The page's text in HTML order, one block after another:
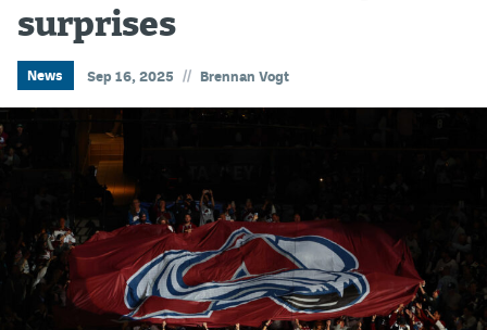
Game Threads
Game Recaps
Features
Podcasts
Hockey Mtn High
News
Betting & Fantasy
surprises
News Sep 16, 2025 // Brennan Vogt